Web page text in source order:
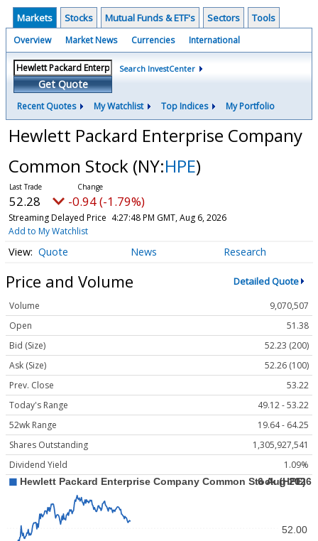
Markets Stocks Mutual Funds & ETF's Sectors Tools
Overview Market News Currencies International
Get Quote
Search InvestCenter
Recent Quotes My Watchlist Top Indices My Portfolio
Hewlett Packard Enterprise Company
Common Stock (NY:HPE)
52.28 -0.94 (-1.79%)
Streaming Delayed Price 4:27:48 PM GMT, Aug 6, 2026
Add to My Watchlist
Quote News Research
Price and Volume Detailed Quote
Volume
9,070,507
Open
51.38
Bid (Size)
52.23 (200)
Ask (Size)
52.26 (100)
Prev. Close
53.22
Today's Range
49.12 - 53.22
52wk Range
19.64 - 64.25
Shares Outstanding
1,305,927,541
Dividend Yield
1.09%